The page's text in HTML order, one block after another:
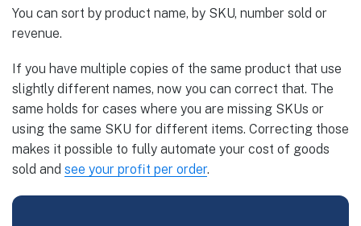
You can sort by product name, by SKU, number sold or
revenue.
If you have multiple copies of the same product that use
slightly different names, now you can correct that. The
same holds for cases where you are missing SKUs or
using the same SKU for different items. Correcting those
makes it possible to fully automate your cost of goods
sold and see your profit per order.